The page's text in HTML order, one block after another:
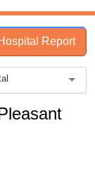
Report